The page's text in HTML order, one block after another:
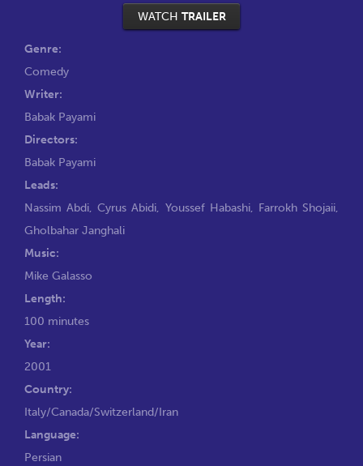
WATCH TRAILER
Genre:
Comedy
Writer:
Babak Payami
Directors:
Babak Payami
Leads:
Nassim Abdi,Cyrus Abidi, Youssef Habashi, Farrokh Shojaii,
Gholbahar Janghali
Music:
Mike Galasso
Length:
100 minutes
Year:
2001
Country:
Italy/Canada/Switzerland/Iran
Language:
Persian